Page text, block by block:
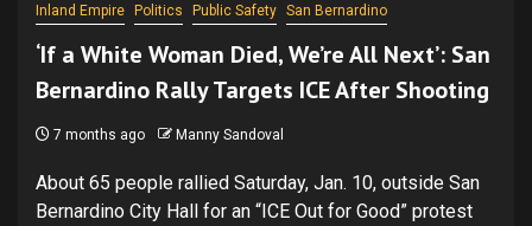
Inland Empire Politics Public Safety San Bernardino
‘If a White Woman Died, We’re All Next’: San
Bernardino Rally Targets ICE After Shooting
7 months ago Manny Sandoval
About 65 people rallied Saturday, Jan. 10, outside San
Bernardino City Hall for an “ICE Out for Good” protest